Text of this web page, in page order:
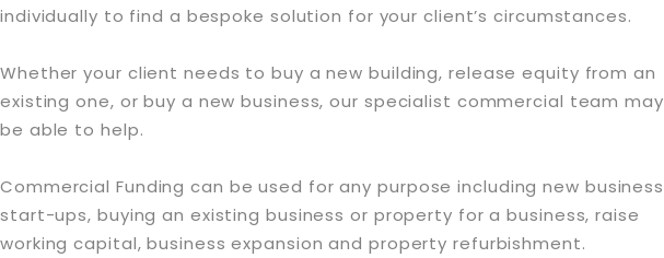
individually to find a bespoke solution for your client’s circumstances.
Whether your client needs to buy a new building, release equity from an
existing one, or buy a new business, our specialist commercial team may
be able to help.
Commercial Funding can be used for any purpose including new business
start-ups, buying an existing business or property for a business, raise
working capital, business expansion and property refurbishment.